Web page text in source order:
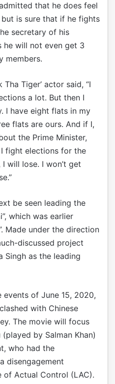
that he does feel
is sure that if he fights
secretary of his
he will not even get 3
members.
Tha Tiger’ actor said, “I
a lot. But then I
I have eight flats in my
flats are ours. And if I,
the Prime Minister,
I fight elections for the
will lose. I won’t get
be seen leading the
which was earlier
Made under the direction
discussed project
Singh as the leading
of June 15, 2020,
with Chinese
The movie will focus
by Salman Khan)
who had the
disengagement
of Actual Control (LAC).